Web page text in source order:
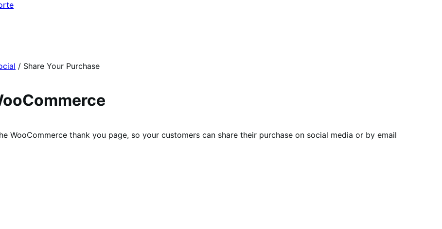
/ Share Your Purchase
WooCommerce thank you page, so your customers can share their purchase on social media or by email